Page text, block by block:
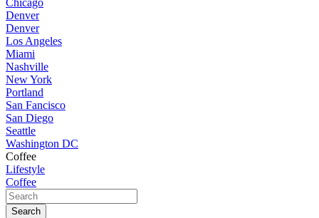
Chicago
Denver
Denver
Los Angeles
Miami
Nashville
New York
Portland
San Fancisco
San Diego
Seattle
Washington DC
Coffee
Lifestyle
Coffee